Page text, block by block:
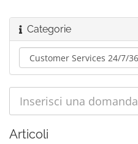
Categorie
Articoli